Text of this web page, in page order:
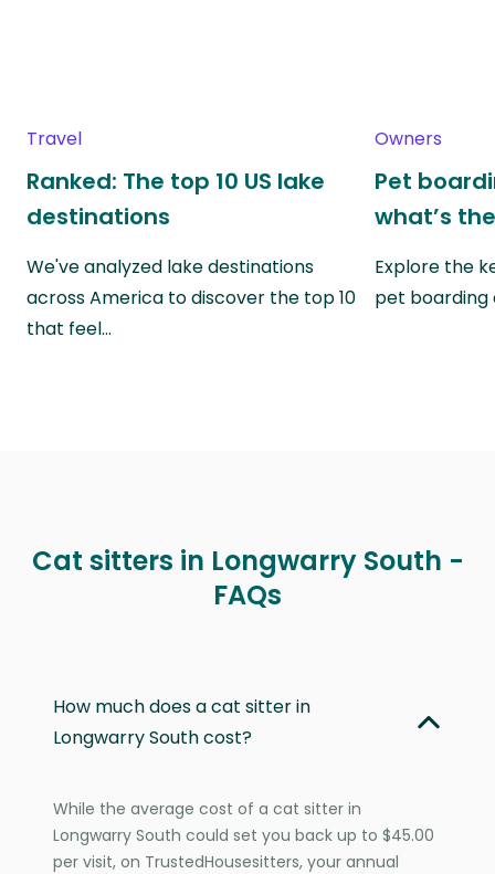
Travel
Ranked: The top 10 US lake
destinations
We've analyzed lake destinations
across America to discover the top 10
that feel…
Owners
Pet
what’s
Explore the
pet boarding
Cat sitters in Longwarry South -
FAQs
How much does a cat sitter in
Longwarry South cost?
While the average cost of a cat sitter in
Longwarry South could set you back up to $45.00
per visit, on TrustedHousesitters, your annual